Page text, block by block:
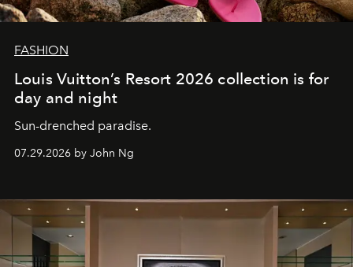
FASHION
Louis Vuitton’s Resort 2026 collection is for
day and night
Sun-drenched paradise.
07.29.2026 by John Ng